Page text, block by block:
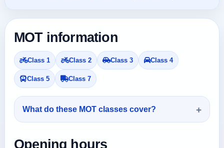
MOT information
Class 1 Class 2 Class 3 Class 4
Class 5 Class 7
What do these MOT classes cover?
Opening hours